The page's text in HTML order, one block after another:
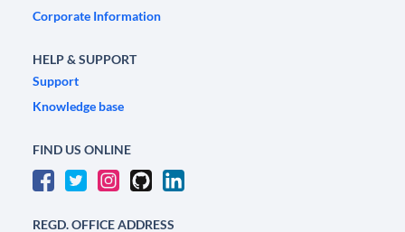
Corporate Information
HELP & SUPPORT
Support
Knowledge base
FIND US ONLINE
REGD. OFFICE ADDRESS